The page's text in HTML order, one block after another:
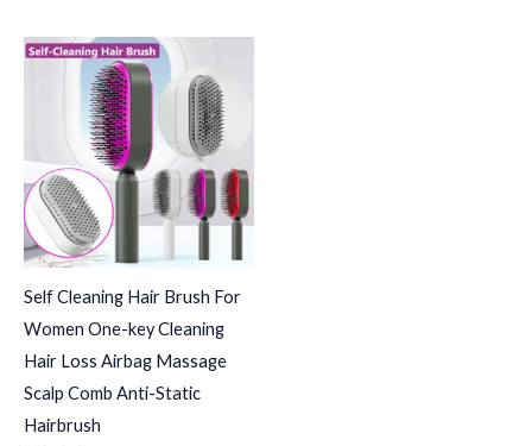
Self Cleaning Hair Brush For
Women One-key Cleaning
Hair Loss Airbag Massage
Scalp Comb Anti-Static
Hairbrush
د.ك3.570
through